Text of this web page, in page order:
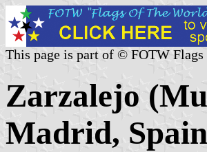
This page is part of © FOTW
Zarzalejo
Madrid,